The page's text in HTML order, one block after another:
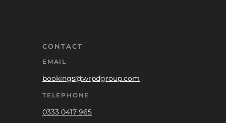
CONTACT
EMAIL
bookings@wrpdgroup.com
TELEPHONE
0333 0417 965